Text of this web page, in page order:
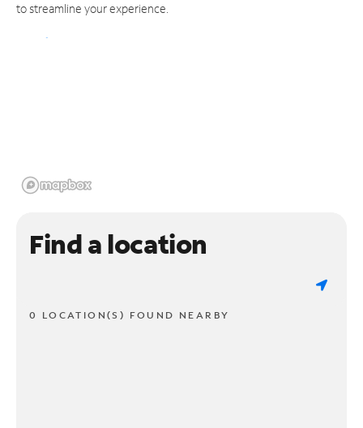
to streamline your experience.
Find a location
0 LOCATION(S) FOUND NEARBY